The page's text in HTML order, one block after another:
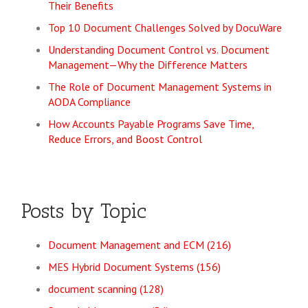
Their Benefits
Top 10 Document Challenges Solved by DocuWare
Understanding Document Control vs. Document
Management—Why the Difference Matters
The Role of Document Management Systems in
AODA Compliance
How Accounts Payable Programs Save Time,
Reduce Errors, and Boost Control
Posts by Topic
Document Management and ECM (216)
MES Hybrid Document Systems (156)
document scanning (128)